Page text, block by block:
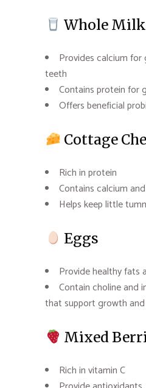
Whole
Provides calcium
teeth
Contains protein for
Offers beneficial
Cottage
Rich in protein
Contains calcium
Helps keep little
Eggs
Provide healthy fats
Contain choline and
that support growth
Mixed
Rich in vitamin C